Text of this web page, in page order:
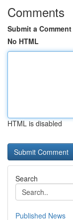
Comments
Submit a Comment
No HTML
HTML is disabled
Search
Published News